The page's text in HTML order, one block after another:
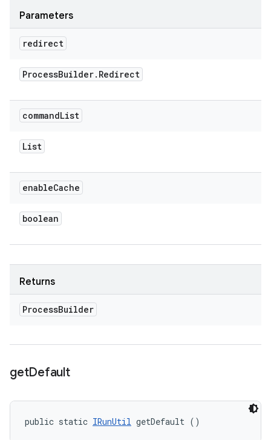
Parameters
redirect
ProcessBuilder. Redirect
commandList
List
enableCache
boolean
Returns
ProcessBuilder
getDefault
public static IRunUtil getDefault ()